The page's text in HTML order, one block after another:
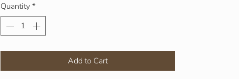
Quantity*
Add to Cart